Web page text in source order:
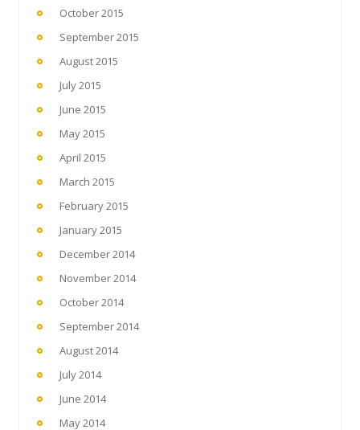
October 2015
September 2015
August 2015
July 2015
June 2015
May 2015
April 2015
March 2015
February 2015
January 2015
December 2014
November 2014
October 2014
September 2014
August 2014
July 2014
June 2014
May 2014